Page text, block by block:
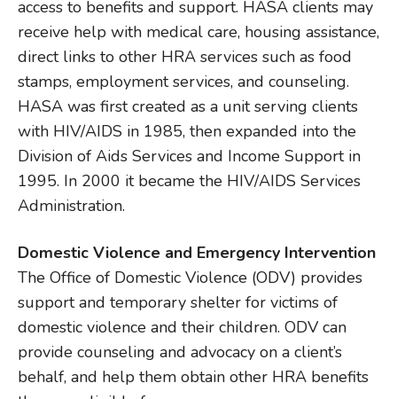
access to benefits and support. HASA clients may
receive help with medical care, housing assistance,
direct links to other HRA services such as food
stamps, employment services, and counseling.
HASA was first created as a unit serving clients
with HIV/AIDS in 1985, then expanded into the
Division of Aids Services and Income Support in
1995. In 2000 it became the HIV/AIDS Services
Administration.
Domestic Violence and Emergency Intervention
The Office of Domestic Violence (ODV) provides
support and temporary shelter for victims of
domestic violence and their children. ODV can
provide counseling and advocacy on a client’s
behalf, and help them obtain other HRA benefits